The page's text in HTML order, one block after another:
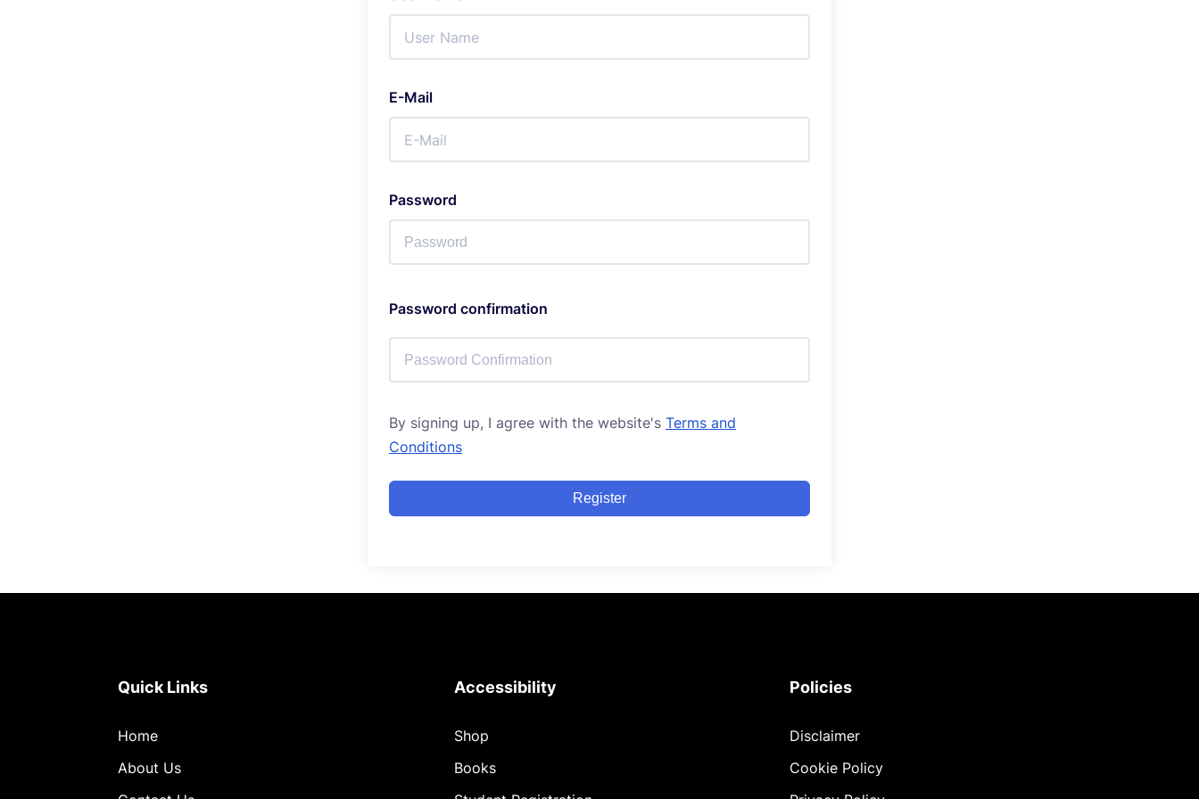
E-Mail
Password
Password confirmation
By signing up, I agree with the website's Terms and
Conditions
Register
Quick Links
Home
About Us
Accessibility
Shop
Books
Policies
Disclaimer
Cookie Policy